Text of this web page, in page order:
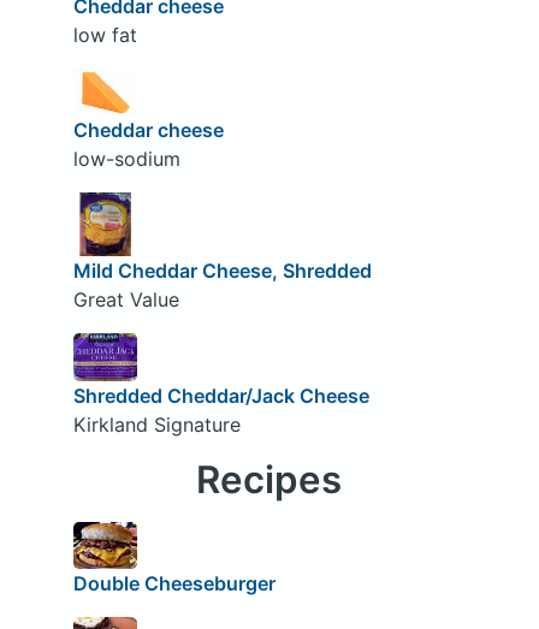
Cheddar cheese
low fat
Cheddar cheese
low-sodium
Mild Cheddar Cheese, Shredded
Great Value
Shredded Cheddar/Jack Cheese
Kirkland Signature
Recipes
Double Cheeseburger